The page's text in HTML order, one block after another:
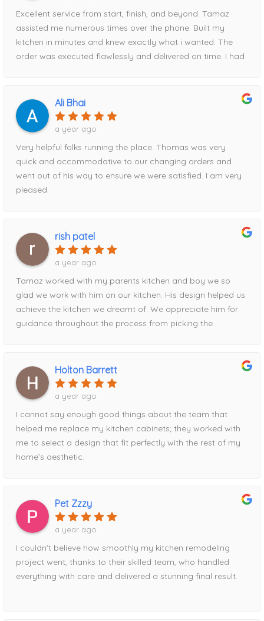
finish.I recommend Home Magic without reservation. Their
professionalism, attention to detail, communication, and
reliability were outstanding. To top it all off, they also had
the best pricing of anywhere I shopped.Thank you, Tanya
Excellent service from start, finish, and beyond. Tamaz
assisted me numerous times over the phone. Built my
kitchen in minutes and knew exactly what i wanted. The
order was executed flawlessly and delivered on time. I had
by about $2000. Had part of the order delivered
damaged, Tamaz took care of it immediately!Can’t
recommend this storefront enough!
Ali Bhai
a year ago
Very helpful folks running the place. Thomas was very
quick and accommodative to our changing orders and
went out of his way to ensure we were satisfied. I am very
pleased
rish patel
a year ago
Tamaz worked with my parents kitchen and boy we so
glad we work with him on our kitchen. His design helped us
achieve the kitchen we dreamt of. We appreciate him for
guidance throughout the process from picking the
Holton Barrett
a year ago
I cannot say enough good things about the team that
helped me replace my kitchen cabinets; they worked with
me to select a design that fit perfectly with the rest of my
home’s aesthetic.
Pet Zzzy
a year ago
I couldn’t believe how smoothly my kitchen remodeling
project went, thanks to their skilled team, who handled
everything with care and delivered a stunning final result.